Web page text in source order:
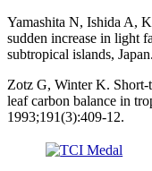
Yamashita N, Ishida A,
sudden increase in light
subtropical islands,
Zotz G, Winter K. Short-
leaf carbon balance in
1993;191(3):409-12.